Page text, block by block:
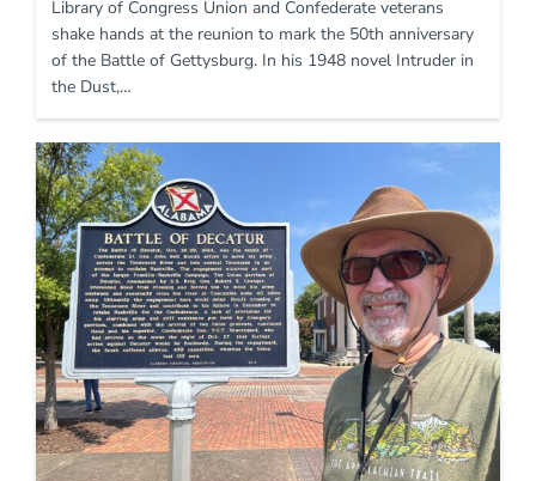
Library of Congress Union and Confederate veterans
shake hands at the reunion to mark the 50th anniversary
of the Battle of Gettysburg. In his 1948 novel Intruder in
the Dust,…